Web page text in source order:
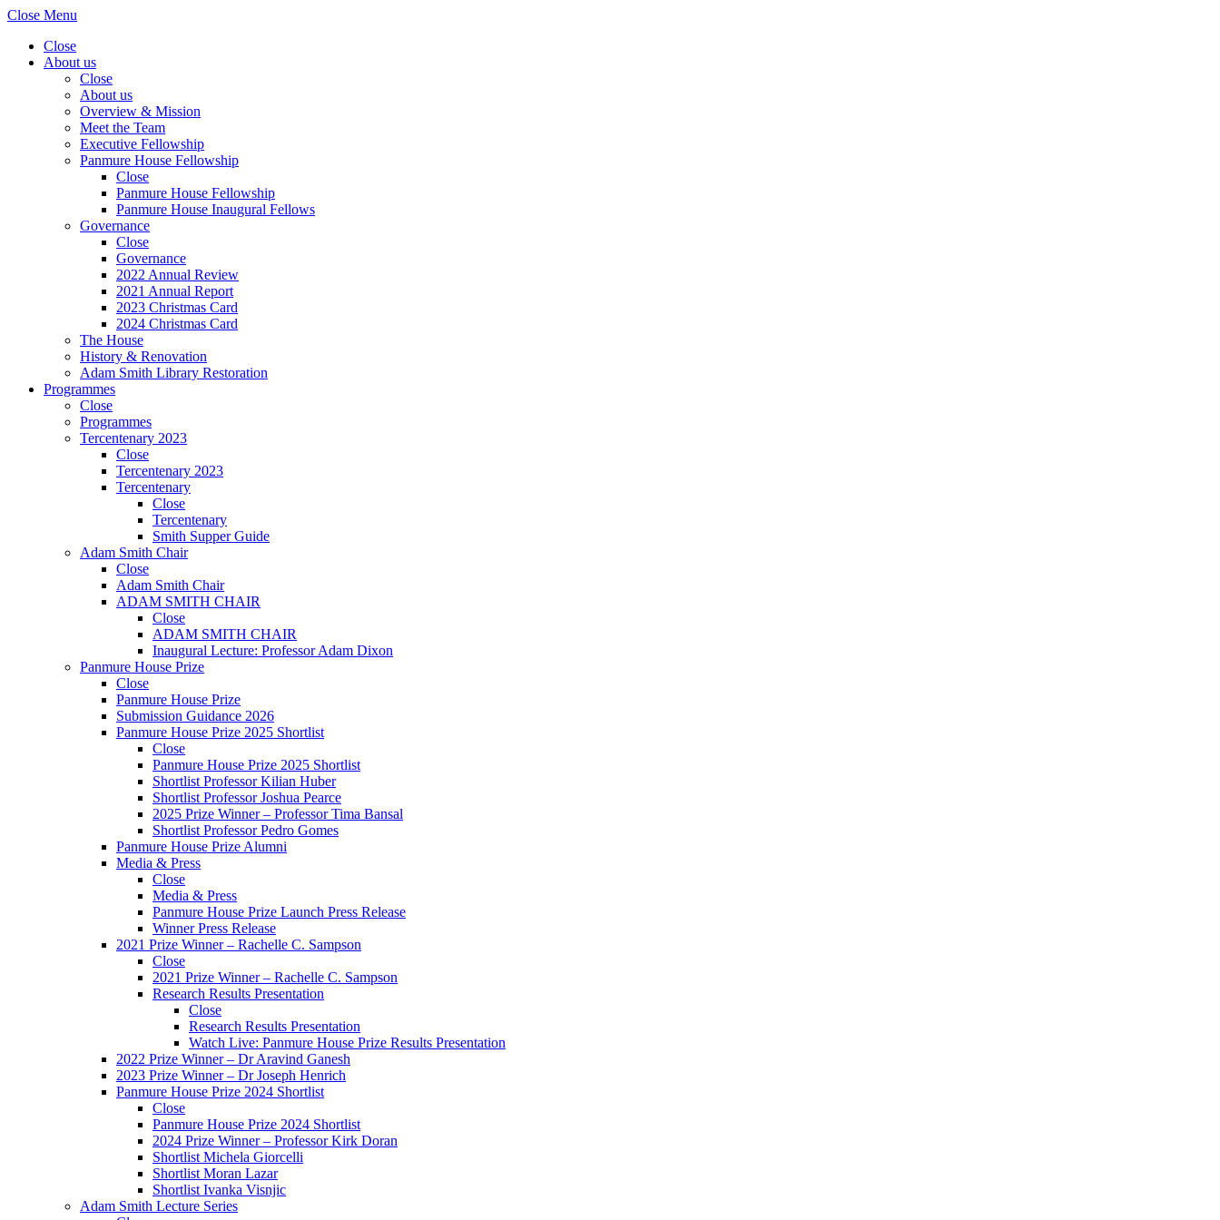
Close Menu
Close
About us
Close
About us
Overview & Mission
Meet the Team
Executive Fellowship
Panmure House Fellowship
Close
Panmure House Fellowship
Panmure House Inaugural Fellows
Governance
Close
Governance
2022 Annual Review
2021 Annual Report
2023 Christmas Card
2024 Christmas Card
The House
History & Renovation
Adam Smith Library Restoration
Programmes
Close
Programmes
Tercentenary 2023
Close
Tercentenary 2023
Tercentenary
Close
Tercentenary
Smith Supper Guide
Adam Smith Chair
Close
Adam Smith Chair
ADAM SMITH CHAIR
Close
ADAM SMITH CHAIR
Inaugural Lecture: Professor Adam Dixon
Panmure House Prize
Close
Panmure House Prize
Submission Guidance 2026
Panmure House Prize 2025 Shortlist
Close
Panmure House Prize 2025 Shortlist
Shortlist Professor Kilian Huber
Shortlist Professor Joshua Pearce
2025 Prize Winner – Professor Tima Bansal
Shortlist Professor Pedro Gomes
Panmure House Prize Alumni
Media & Press
Close
Media & Press
Panmure House Prize Launch Press Release
Winner Press Release
2021 Prize Winner – Rachelle C. Sampson
Close
2021 Prize Winner – Rachelle C. Sampson
Research Results Presentation
Close
Research Results Presentation
Watch Live: Panmure House Prize Results Presentation
2022 Prize Winner – Dr Aravind Ganesh
2023 Prize Winner – Dr Joseph Henrich
Panmure House Prize 2024 Shortlist
Close
Panmure House Prize 2024 Shortlist
2024 Prize Winner – Professor Kirk Doran
Shortlist Michela Giorcelli
Shortlist Moran Lazar
Shortlist Ivanka Visnjic
Adam Smith Lecture Series